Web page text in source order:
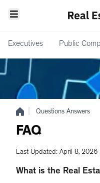
Executives Public
Questions Answers
FAQ
Last Updated: April 8, 2026
What is the Real